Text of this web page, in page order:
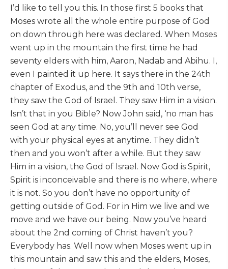
I’d like to tell you this. In those first 5 books that
Moses wrote all the whole entire purpose of God
on down through here was declared. When Moses
went up in the mountain the first time he had
seventy elders with him, Aaron, Nadab and Abihu. I,
even I painted it up here. It says there in the 24th
chapter of Exodus, and the 9th and 10th verse,
they saw the God of Israel. They saw Him in a vision.
Isn’t that in you Bible? Now John said, ‘no man has
seen God at any time. No, you’ll never see God
with your physical eyes at anytime. They didn’t
then and you won’t after a while. But they saw
Him in a vision, the God of Israel. Now God is Spirit,
Spirit is inconceivable and there is no where, where
it is not. So you don’t have no opportunity of
getting outside of God. For in Him we live and we
move and we have our being. Now you’ve heard
about the 2nd coming of Christ haven’t you?
Everybody has. Well now when Moses went up in
this mountain and saw this and the elders, Moses,